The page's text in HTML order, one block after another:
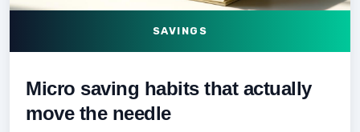
SAVINGS
Micro saving habits that actually
move the needle